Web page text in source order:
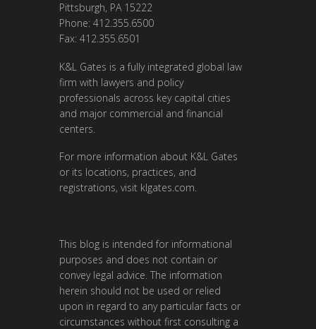
Pittsburgh, PA 15222
Phone: 412.355.6500
Fax: 412.355.6501
K&L Gates is a fully integrated global law
firm with lawyers and policy
professionals across key capital cities
and major commercial and financial
centers.
For more information about K&L Gates
or its locations, practices, and
registrations, visit klgates.com.
This blog is intended for informational
purposes and does not contain or
convey legal advice. The information
herein should not be used or relied
upon in regard to any particular facts or
circumstances without first consulting a